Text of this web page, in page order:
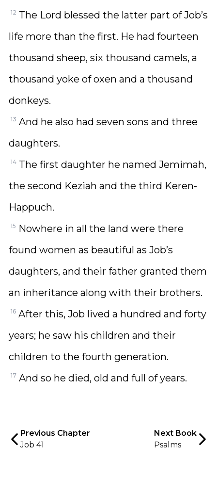
12 The Lord blessed the latter part of Job’s
life more than the first. He had fourteen
thousand sheep, six thousand camels, a
thousand yoke of oxen and a thousand
donkeys.
13 And he also had seven sons and three
daughters.
14 The first daughter he named Jemimah,
the second Keziah and the third Keren-
Happuch.
15 Nowhere in all the land were there
found women as beautiful as Job’s
daughters, and their father granted them
an inheritance along with their brothers.
16 After this, Job lived a hundred and forty
years; he saw his children and their
children to the fourth generation.
17 And so he died, old and full of years.
Previous Chapter
Job 41
Next Book
Psalms